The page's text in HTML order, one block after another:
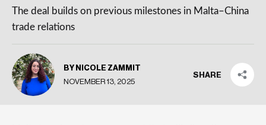
The deal builds on previous milestones in Malta–China
trade relations
BY NICOLE ZAMMIT
NOVEMBER 13, 2025
SHARE